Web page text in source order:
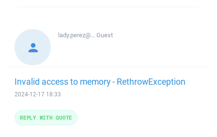
lady.perez@...Guest
Invalid access to memory - RethrowException
2024-12-17 18:33
REPLY WITH QUOTE